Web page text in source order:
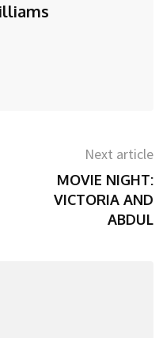
Next article
MOVIE NIGHT:
VICTORIA AND
ABDUL